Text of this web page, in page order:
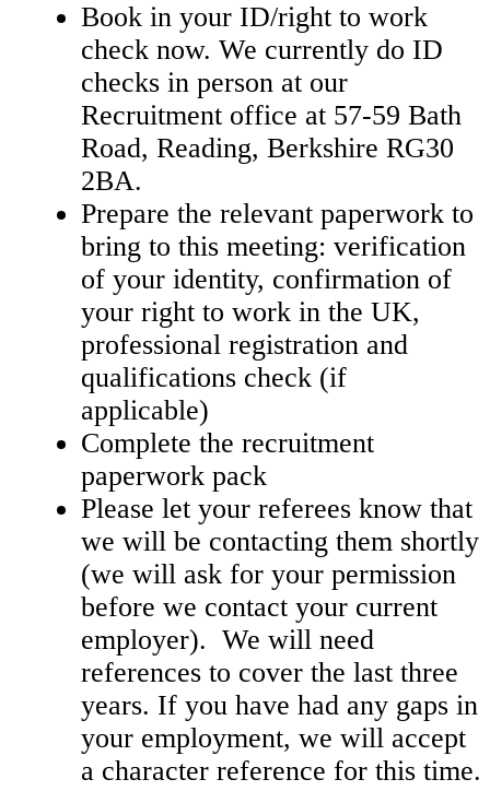
Book in your ID/right to work
check now. We currently do ID
checks in person at our
Recruitment office at 57-59 Bath
Road, Reading, Berkshire RG30
2BA.
Prepare the relevant paperwork to
bring to this meeting: verification
of your identity, confirmation of
your right to work in the UK,
professional registration and
qualifications check (if
applicable)
Complete the recruitment
paperwork pack
Please let your referees know that
we will be contacting them shortly
(we will ask for your permission
before we contact your current
employer). We will need
references to cover the last three
years. If you have had any gaps in
your employment, we will accept
a character reference for this time.